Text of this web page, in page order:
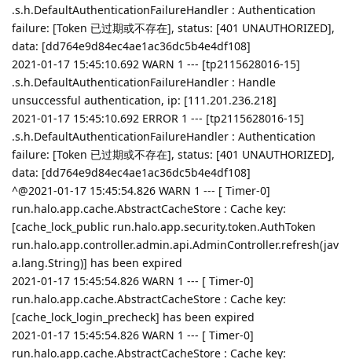
.s.h.DefaultAuthenticationFailureHandler : Authentication
failure: [Token 已过期或不存在], status: [401 UNAUTHORIZED],
data: [dd764e9d84ec4ae1ac36dc5b4e4df108]
2021-01-17 15:45:10.692 WARN 1 --- [tp2115628016-15]
.s.h.DefaultAuthenticationFailureHandler : Handle
unsuccessful authentication, ip: [111.201.236.218]
2021-01-17 15:45:10.692 ERROR 1 --- [tp2115628016-15]
.s.h.DefaultAuthenticationFailureHandler : Authentication
failure: [Token 已过期或不存在], status: [401 UNAUTHORIZED],
data: [dd764e9d84ec4ae1ac36dc5b4e4df108]
^@2021-01-17 15:45:54.826 WARN 1 --- [ Timer-0]
run.halo.app.cache.AbstractCacheStore : Cache key:
[cache_lock_public run.halo.app.security.token.AuthToken
run.halo.app.controller.admin.api.AdminController.refresh(jav
a.lang.String)] has been expired
2021-01-17 15:45:54.826 WARN 1 --- [ Timer-0]
run.halo.app.cache.AbstractCacheStore : Cache key:
[cache_lock_login_precheck] has been expired
2021-01-17 15:45:54.826 WARN 1 --- [ Timer-0]
run.halo.app.cache.AbstractCacheStore : Cache key: